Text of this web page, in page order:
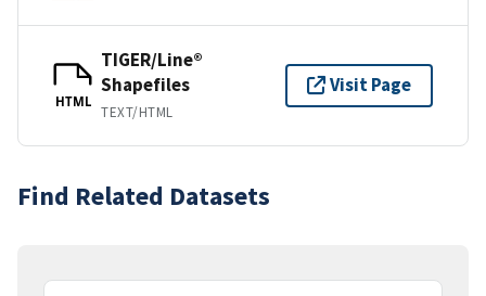
HTML
TIGER/Line®
Shapefiles
TEXT/HTML
Visit Page
Find Related Datasets